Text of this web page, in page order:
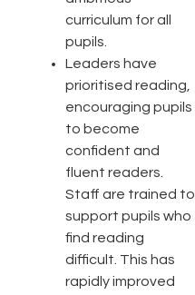
curriculum for all
pupils.
Leaders have
prioritised reading,
encouraging pupils
to become
confident and
fluent readers.
Staff are trained to
support pupils who
find reading
difficult. This has
rapidly improved